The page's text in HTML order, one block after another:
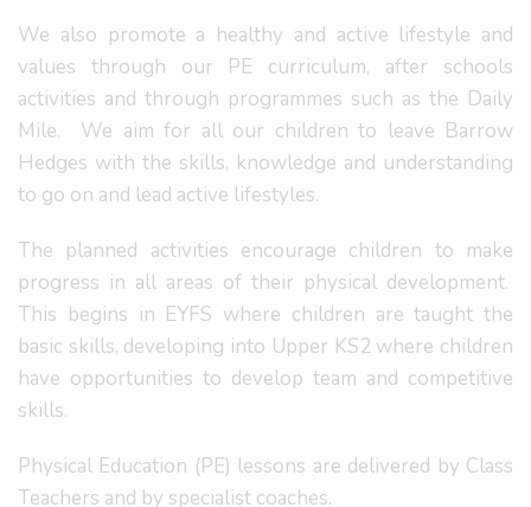
We also promote a healthy and active lifestyle and
values through our PE curriculum, after schools
activities and through programmes such as the Daily
Mile. We aim for all our children to leave Barrow
Hedges with the skills, knowledge and understanding
to go on and lead active lifestyles.
The planned activities encourage children to make
progress in all areas of their physical development.
This begins in EYFS where children are taught the
basic skills, developing into Upper KS2 where children
have opportunities to develop team and competitive
skills.
Physical Education (PE) lessons are delivered by Class
Teachers and by specialist coaches.